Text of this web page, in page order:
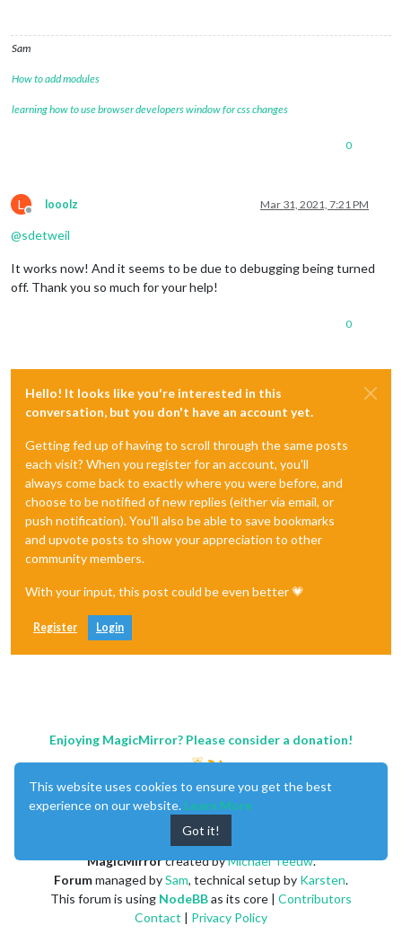
Sam
How to add modules
learning how to use browser developers window for css changes
0
L
Offline
looolz Mar 31, 2021, 7:21 PM
@sdetweil
It works now! And it seems to be due to debugging being turned
off. Thank you so much for your help!
0
Hello! It looks like you're interested in this
conversation, but you don't have an account yet.
Getting fed up of having to scroll through the same posts
each visit? When you register for an account, you'll
always come back to exactly where you were before, and
choose to be notified of new replies (either via email, or
push notification). You'll also be able to save bookmarks
and upvote posts to show your appreciation to other
community members.
With your input, this post could be even better 💗
Register Login
Enjoying MagicMirror? Please consider a donation!
MagicMirrorcreated byMichael Teeuw.
Forummanaged bySam, technical setup by Karsten.
This forum is using NodeBBas its core | Contributors
Contact | Privacy Policy
This website uses cookies to ensure you get the best
experience on our website. Learn More
Got it!